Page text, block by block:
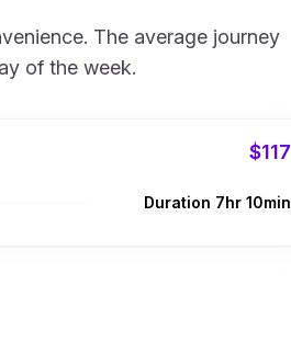
The average journey
of the week.
$117
Duration 7hr 10min